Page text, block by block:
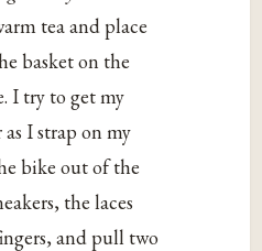
tea and place
basket on the
I try to get my
I strap on my
bike out of the
the laces
and pull two